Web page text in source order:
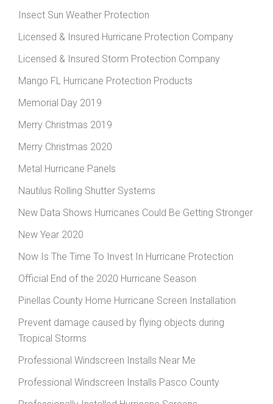
Insect Sun Weather Protection
Licensed & Insured Hurricane Protection Company
Licensed & Insured Storm Protection Company
Mango FL Hurricane Protection Products
Memorial Day 2019
Merry Christmas 2019
Merry Christmas 2020
Metal Hurricane Panels
Nautilus Rolling Shutter Systems
New Data Shows Hurricanes Could Be Getting Stronger
New Year 2020
Now Is The Time To Invest In Hurricane Protection
Official End of the 2020 Hurricane Season
Pinellas County Home Hurricane Screen Installation
Prevent damage caused by flying objects during
Tropical Storms
Professional Windscreen Installs Near Me
Professional Windscreen Installs Pasco County